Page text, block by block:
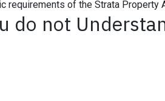
requirements of the Strata Property
do not